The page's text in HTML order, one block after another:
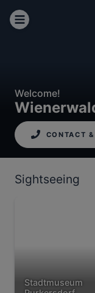
Welcome!
CONTACT
Sightseeing
Stadtmuseum